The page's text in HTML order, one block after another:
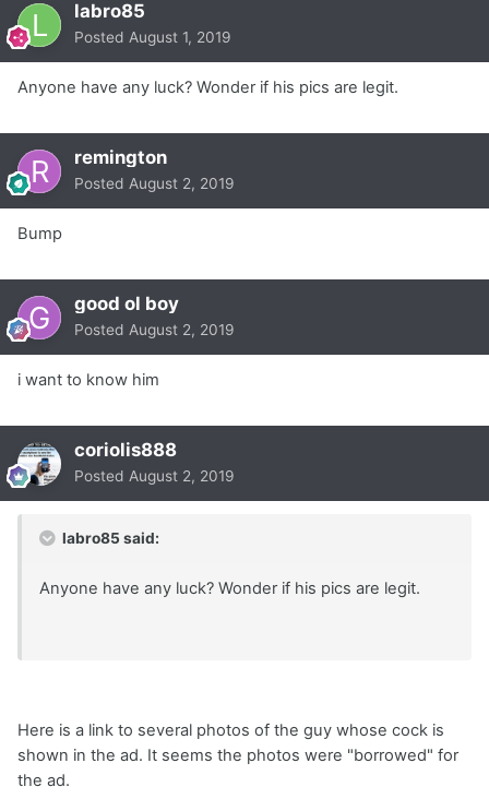
labro85
Posted August 1, 2019
Anyone have any luck? Wonder if his pics are legit.
remington
Posted August 2, 2019
Bump
good ol boy
Posted August 2, 2019
i want to know him
coriolis888
Posted August 2, 2019
labro85 said:
Anyone have any luck? Wonder if his pics are legit.
Here is a link to several photos of the guy whose cock is
shown in the ad. It seems the photos were "borrowed" for
the ad.